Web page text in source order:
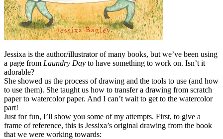
Jessixa is the author/illustrator of many books, but we’ve been using
a page from Laundry Day to have something to work on. Isn’t it
adorable?
She showed us the process of drawing and the tools to use (and how
to use them). She taught us how to transfer a drawing from scratch
paper to watercolor paper. And I can’t wait to get to the watercolor
part!
Just for fun, I’ll show you some of my attempts. First, to give a
frame of reference, this is Jessixa’s original drawing from the book
that we were working towards: